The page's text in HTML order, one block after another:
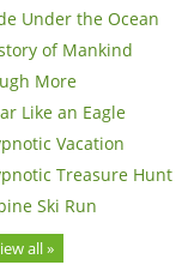
Under the Ocean
of Mankind
More
Like an Eagle
Vacation
Treasure Hunt
Ski Run
all »